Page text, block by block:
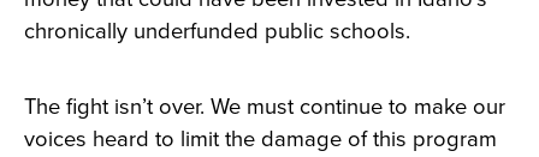
chronically underfunded public schools.
The fight isn’t over. We must continue to make our
voices heard to limit the damage of this program